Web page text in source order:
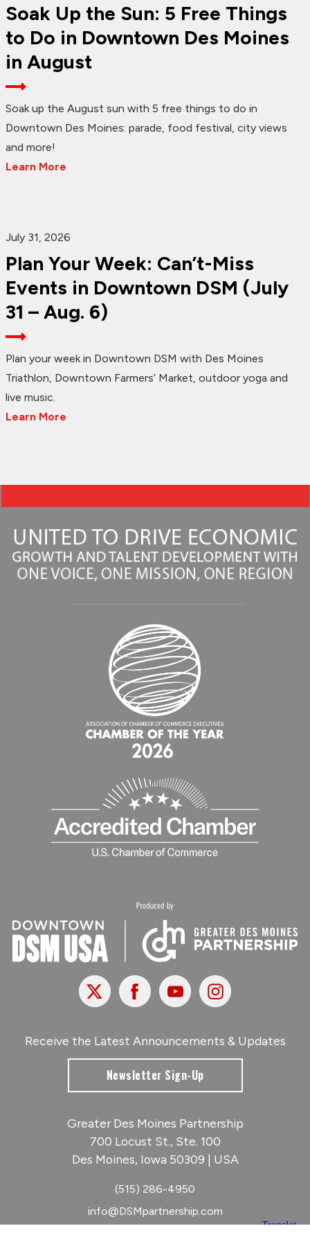
Soak Up the Sun: 5 Free Things
to Do in Downtown Des Moines
in August
Soak up the August sun with 5 free things to do in
Downtown Des Moines: parade, food festival, city views
and more!
Learn More
July 31, 2026
Plan Your Week: Can’t-Miss
Events in Downtown DSM (July
31 – Aug. 6)
Plan your week in Downtown DSM with Des Moines
Triathlon, Downtown Farmers’ Market, outdoor yoga and
live music.
Learn More
X FacebookYoutubeInstagram
Receive the Latest Announcements & Updates
Newsletter Sign-Up
Greater Des Moines Partnership
700 Locust St., Ste. 100
Des Moines, Iowa 50309 | USA
(515) 286-4950
info@DSMpartnership.com